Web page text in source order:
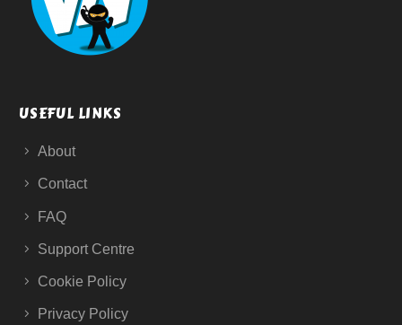
USEFUL LINKS
About
Contact
FAQ
Support Centre
Cookie Policy
Privacy Policy